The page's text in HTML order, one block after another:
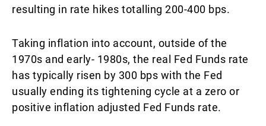
resulting in rate hikes totalling 200-400 bps.
Taking inflation into account, outside of the
1970s and early- 1980s, the real Fed Funds rate
has typically risen by 300 bps with the Fed
usually ending its tightening cycle at a zero or
positive inflation adjusted Fed Funds rate.